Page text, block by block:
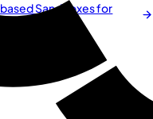
Sandboxes for